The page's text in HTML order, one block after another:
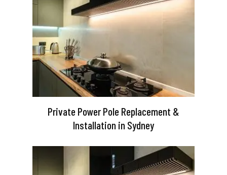
Private Power Pole Replacement &
Installation in Sydney